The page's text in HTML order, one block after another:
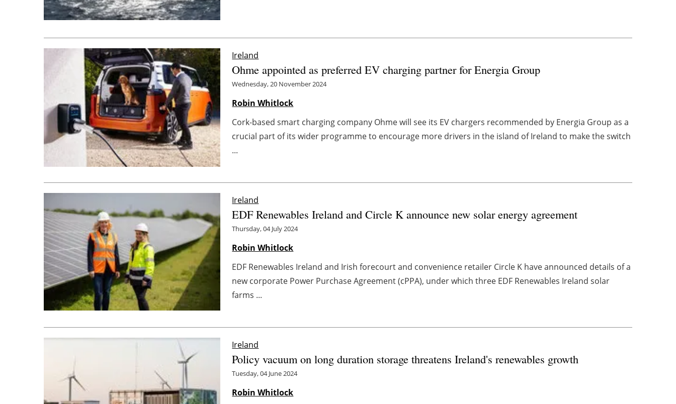
Ireland
Ohme appointed as preferred EV charging partner for Energia Group
Wednesday, 20 November 2024
Robin Whitlock
Cork-based smart charging company Ohme will see its EV chargers recommended by Energia Group as a
crucial part of its wider programme to encourage more drivers in the island of Ireland to make the switch
...
Ireland
EDF Renewables Ireland and Circle K announce new solar energy agreement
Thursday, 04 July 2024
Robin Whitlock
EDF Renewables Ireland and Irish forecourt and convenience retailer Circle K have announced details of a
new corporate Power Purchase Agreement (cPPA), under which three EDF Renewables Ireland solar
farms ...
Ireland
Policy vacuum on long duration storage threatens Ireland's renewables growth
Tuesday, 04 June 2024
Robin Whitlock